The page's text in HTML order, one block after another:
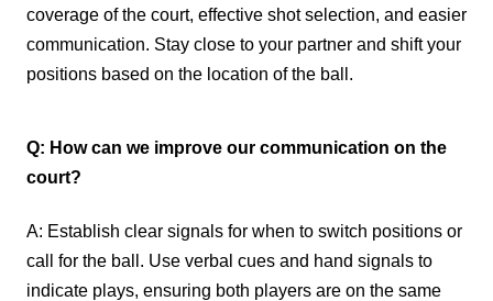
coverage of the court, effective shot selection, and easier
communication. Stay close to your partner and shift your
positions based on the location of the ball.
Q: How can we improve our communication on the
court?
A: Establish clear signals for when to switch positions or
call for the ball. Use verbal cues and hand signals to
indicate plays, ensuring both players are on the same